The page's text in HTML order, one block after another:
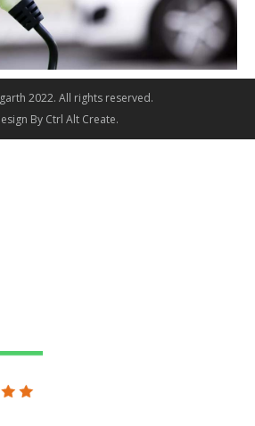
2022. All rights reserved.
By Ctrl Alt Create.